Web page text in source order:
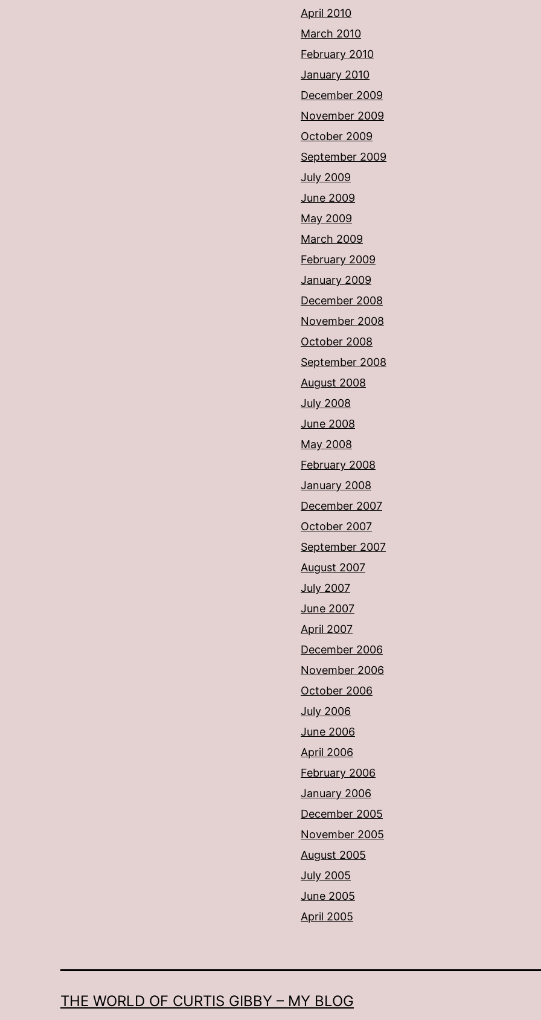
April 2010
March 2010
February 2010
January 2010
December 2009
November 2009
October 2009
September 2009
July 2009
June 2009
May 2009
March 2009
February 2009
January 2009
December 2008
November 2008
October 2008
September 2008
August 2008
July 2008
June 2008
May 2008
February 2008
January 2008
December 2007
October 2007
September 2007
August 2007
July 2007
June 2007
April 2007
December 2006
November 2006
October 2006
July 2006
June 2006
April 2006
February 2006
January 2006
December 2005
November 2005
August 2005
July 2005
June 2005
April 2005
THE WORLD OF CURTIS GIBBY – MY BLOG